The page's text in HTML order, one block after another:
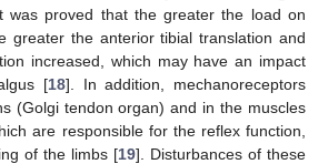
was proved that the greater the load on
greater the anterior tibial translation and
increased, which may have an impact
[18]. In addition, mechanoreceptors
(Golgi tendon organ) and in the muscles
are responsible for the reflex function,
of the limbs [19]. Disturbances of these